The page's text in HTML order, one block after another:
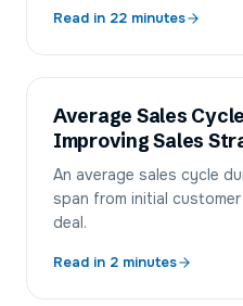
Read in 22 minutes
Average Sales
Improving Sales
An average sales cycle
span from initial
deal.
Read in 2 minutes